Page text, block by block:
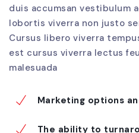
duis accumsan vestibulum
lobortis viverra non justo
Cursus libero viverra
est cursus viverra lectus
malesuada
Marketing options
The ability to